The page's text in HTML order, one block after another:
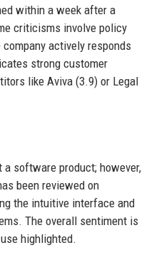
within a week after a
criticisms involve policy
actively responds
strong customer
like Aviva (3.9) or Legal
a software product; however,
been reviewed on
the intuitive interface and
The overall sentiment is
highlighted.